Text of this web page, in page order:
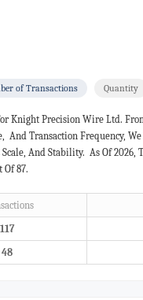
of Transactions Quantity
Knight Precision Wire Ltd.
And Transaction Frequency,
And Stability. As Of
Of 87.
117
48